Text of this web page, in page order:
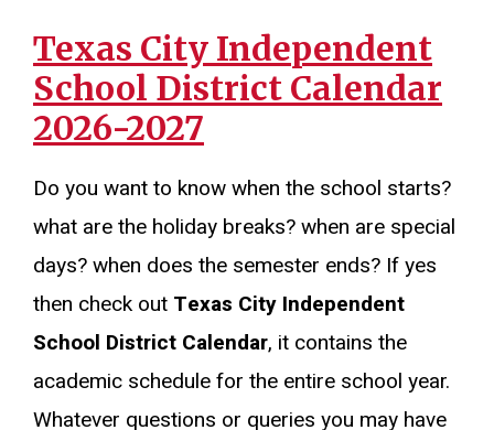
Texas City Independent
School District Calendar
2026-2027
Do you want to know when the school starts?
what are the holiday breaks? when are special
days? when does the semester ends? If yes
then check out Texas City Independent
School District Calendar, it contains the
academic schedule for the entire school year.
Whatever questions or queries you may have